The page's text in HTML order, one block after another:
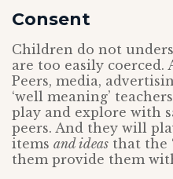
Consent
Children do not
are too easily coerced.
Peers, media,
‘well meaning’
play and explore with
peers. And they will
items and ideas that the
them provide them